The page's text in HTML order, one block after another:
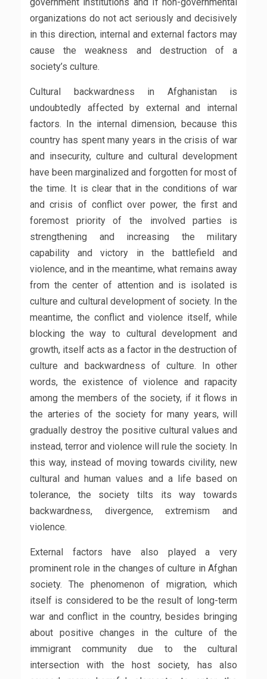
organizations do not act seriously and decisively
in this direction, internal and external factors may
cause the weakness and destruction of a
society’s culture.
Cultural backwardness in Afghanistan is
undoubtedly affected by external and internal
factors. In the internal dimension, because this
country has spent many years in the crisis of war
and insecurity, culture and cultural development
have been marginalized and forgotten for most of
the time. It is clear that in the conditions of war
and crisis of conflict over power, the first and
foremost priority of the involved parties is
strengthening and increasing the military
capability and victory in the battlefield and
violence, and in the meantime, what remains away
from the center of attention and is isolated is
culture and cultural development of society. In the
meantime, the conflict and violence itself, while
blocking the way to cultural development and
growth, itself acts as a factor in the destruction of
culture and backwardness of culture. In other
words, the existence of violence and rapacity
among the members of the society, if it flows in
the arteries of the society for many years, will
gradually destroy the positive cultural values ​​and
instead, terror and violence will rule the society. In
this way, instead of moving towards civility, new
cultural and human values ​​and a life based on
tolerance, the society tilts its way towards
backwardness, divergence, extremism and
violence.
External factors have also played a very
prominent role in the changes of culture in Afghan
society. The phenomenon of migration, which
itself is considered to be the result of long-term
war and conflict in the country, besides bringing
about positive changes in the culture of the
immigrant community due to the cultural
intersection with the host society, has also